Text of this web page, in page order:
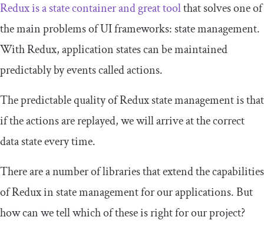
Redux is a state container and great toolthat solves one of
the main problems of UI frameworks: state management.
With Redux, application states can be maintained
predictably by events calledactions.
The predictable quality of Redux state management is that
if theactionsare replayed, we will arrive at the correct
data state every time.
There are a number of libraries that extend the capabilities
of Redux in state management for our applications. But
how can we tell which of these is right for our project?